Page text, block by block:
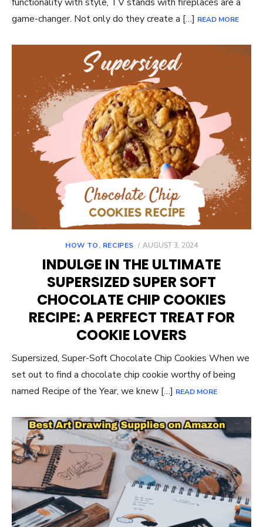
game-changer. Not only do they create a […] READ MORE
HOW TO, RECIPES
POSTED
AUGUST 3, 2024
INDULGE IN THE ULTIMATE
SUPERSIZED SUPER SOFT
CHOCOLATE CHIP COOKIES
RECIPE: A PERFECT TREAT FOR
COOKIE LOVERS
Supersized, Super-Soft Chocolate Chip Cookies When we
set out to find a chocolate chip cookie worthy of being
named Recipe of the Year, we knew […] READ MORE